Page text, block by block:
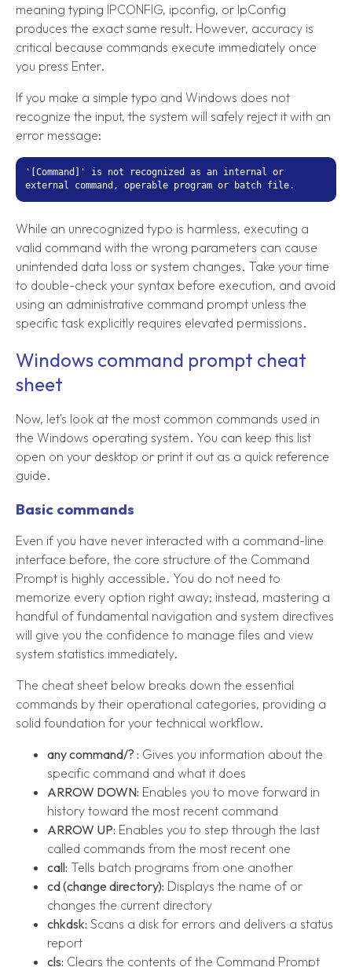
meaning typing IPCONFIG, ipconfig, or IpConfig
produces the exact same result. However, accuracy is
critical because commands execute immediately once
you press Enter.
If you make a simple typo and Windows does not
recognize the input, the system will safely reject it with an
error message:
'[Command]' is not recognized as an internal or
external command, operable program or batch file.
While an unrecognized typo is harmless, executing a
valid command with the wrong parameters can cause
unintended data loss or system changes. Take your time
to double-check your syntax before execution, and avoid
using an administrative command prompt unless the
specific task explicitly requires elevated permissions.
Windows command prompt cheat
sheet
Now, let's look at the most common commands used in
the Windows operating system. You can keep this list
open on your desktop or print it out as a quick reference
guide.
Basic commands
Even if you have never interacted with a command-line
interface before, the core structure of the Command
Prompt is highly accessible. You do not need to
memorize every option right away; instead, mastering a
handful of fundamental navigation and system directives
will give you the confidence to manage files and view
system statistics immediately.
The cheat sheet below breaks down the essential
commands by their operational categories, providing a
solid foundation for your technical workflow.
any command/? : Gives you information about the
specific command and what it does
ARROW DOWN: Enables you to move forward in
history toward the most recent command
ARROW UP: Enables you to step through the last
called commands from the most recent one
call: Tells batch programs from one another
cd (change directory): Displays the name of or
changes the current directory
chkdsk: Scans a disk for errors and delivers a status
report
cls: Clears the contents of the Command Prompt